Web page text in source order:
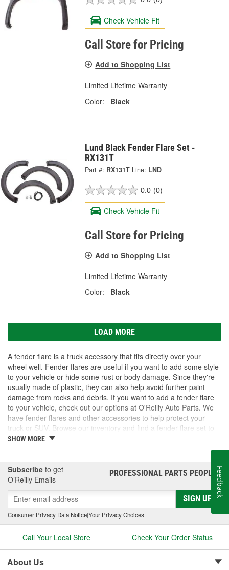
Check Vehicle Fit
Call Store for Pricing
Add to Shopping List
Limited Lifetime Warranty
Color:
Black
Lund Black Fender Flare Set -
RX131T
Part #: RX131T Line: LND
0.0 (0)
Check Vehicle Fit
Call Store for Pricing
Add to Shopping List
Limited Lifetime Warranty
Color:
Black
LOAD MORE
A fender flare is a truck accessory that fits directly over your
wheel well. Fender flares are useful if you want to add some style
to your vehicle or hide some rust or body damage. Since they're
usually made of plastic, they can also help avoid further paint
damage from rocks and debris. If you want to add a fender flare
to your vehicle, check out our options at O'Reilly Auto Parts. We
have fender flares and other accessories to help protect your
truck or SUV. Browse our inventory and find a fender flare set to
fit your vehicle.
SHOW MORE
Subscribe to get
O’Reilly Emails
PROFESSIONAL PARTS PEOPLE®
SIGN UP
Consumer Privacy Data Notice|Your Privacy Choices
Call Your Local Store Check Your Order Status
About Us
Feedback